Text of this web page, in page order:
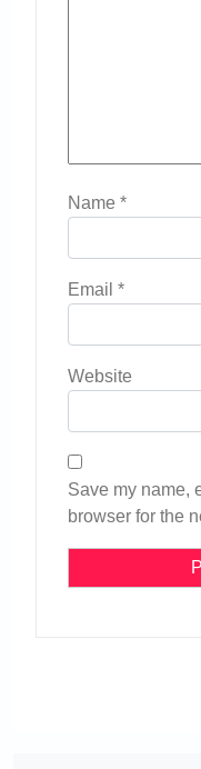
Name *
Email *
Website
Save my name,
browser for the